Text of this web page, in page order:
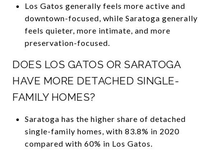
Los Gatos generally feels more active and
downtown-focused, while Saratoga generally
feels quieter, more intimate, and more
preservation-focused.
DOES LOS GATOS OR SARATOGA
HAVE MORE DETACHED SINGLE-
FAMILY HOMES?
Saratoga has the higher share of detached
single-family homes, with 83.8% in 2020
compared with 60% in Los Gatos.